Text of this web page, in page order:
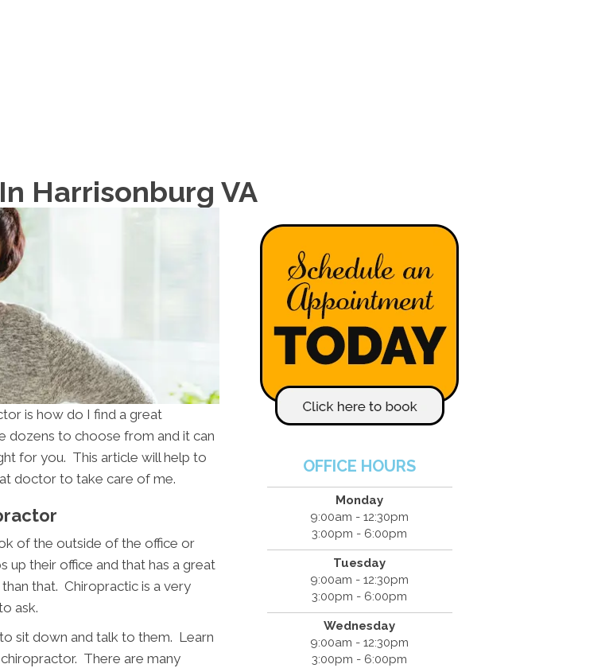
Harrisonburg VA
is how do I find a great
dozens to choose from and it can
for you. This article will help to
doctor to take care of me.
of the outside of the office or
their office and that has a great
that. Chiropractic is a very
ask.
sit down and talk to them. Learn
There are many
OFFICE HOURS
Monday
9:00am - 12:30pm
3:00pm - 6:00pm
Tuesday
9:00am - 12:30pm
3:00pm - 6:00pm
Wednesday
9:00am - 12:30pm
3:00pm - 6:00pm